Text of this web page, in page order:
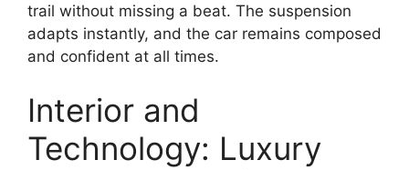
trail without missing a beat. The suspension
adapts instantly, and the car remains composed
and confident at all times.
Interior and
Technology: Luxury